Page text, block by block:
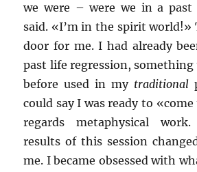
we were – were we in a past
said. «I’m in the spirit world!»
door for me. I had already
past life regression,
before used in my traditional
could say I was ready to
regards metaphysical
results of this session
me. I became obsessed with